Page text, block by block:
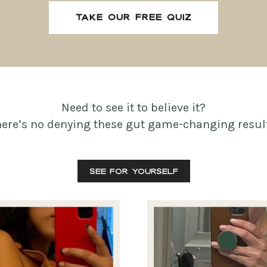
TAKE OUR FREE QUIZ
Need to see it to believe it?
no denying these gut game-changing
SEE FOR YOURSELF